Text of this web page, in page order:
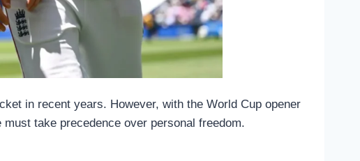
in recent years. However, with the World Cup opener
take precedence over personal freedom.